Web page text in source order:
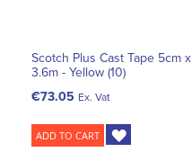
Scotch Plus Cast Tape 5cm x
3.6m - Yellow (10)
€73.05 Ex. Vat
ADD TO CART